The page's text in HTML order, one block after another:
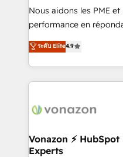
Google or Microsoft ✍️
Quaderno HubSnacks holds the rare Advanced "Custom
any apps, in any direction. Stuck on your old CRM..?
| seamlessly off your
Nous aidons les PME
performance en répondant aux
HubSpot avec d’autres
Alignement des
partagées • Amélioration de la collecte et de l’analyse des
données pour des décisions
de 30 consultants
technologie, et guidant
changement, tout en
ระดับ Elite4.9
Vonazon ⚡
Experts